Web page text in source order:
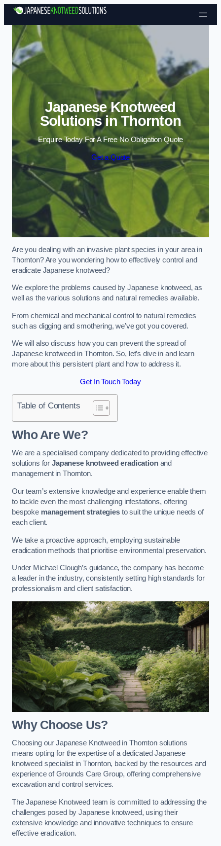
Skip to content
Japanese Knotweed
Solutions in Thornton
Enquire Today For A Free No Obligation Quote
Get a Quote
Are you dealing with an invasive plant species in your area in
Thornton? Are you wondering how to effectively control and
eradicate Japanese knotweed?
We explore the problems caused by Japanese knotweed, as
well as the various solutions and natural remedies available.
From chemical and mechanical control to natural remedies
such as digging and smothering, we’ve got you covered.
We will also discuss how you can prevent the spread of
Japanese knotweed in Thornton. So, let’s dive in and learn
more about this persistent plant and how to address it.
Get In Touch Today
Table of Contents
Who Are We?
We are a specialised company dedicated to providing effective
solutions for Japanese knotweed eradicationand
management in Thornton.
Our team’s extensive knowledge and experience enable them
to tackle even the most challenging infestations, offering
bespoke management strategiesto suit the unique needs of
each client.
We take a proactive approach, employing sustainable
eradication methods that prioritise environmental preservation.
Under Michael Clough’s guidance, the company has become
a leader in the industry, consistently setting high standards for
professionalism and client satisfaction.
Why Choose Us?
Choosing our Japanese Knotweed in Thornton solutions
means opting for the expertise of a dedicated Japanese
knotweed specialist in Thornton, backed by the resources and
experience of Grounds Care Group, offering comprehensive
excavation and control services.
The Japanese Knotweed team is committed to addressing the
challenges posed by Japanese knotweed, using their
extensive knowledge and innovative techniques to ensure
effective eradication.